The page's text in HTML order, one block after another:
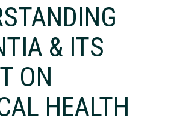
& ITS
ON
HEALTH